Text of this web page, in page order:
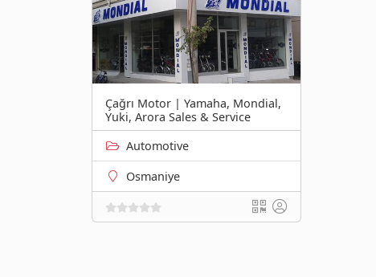
Çağrı Motor | Yamaha, Mondial,
Yuki, Arora Sales & Service
Automotive
Osmaniye